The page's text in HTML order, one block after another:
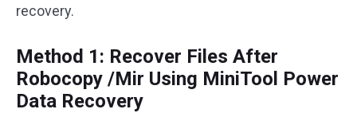
recovery.
Method 1: Recover Files After
Robocopy /Mir Using MiniTool Power
Data Recovery